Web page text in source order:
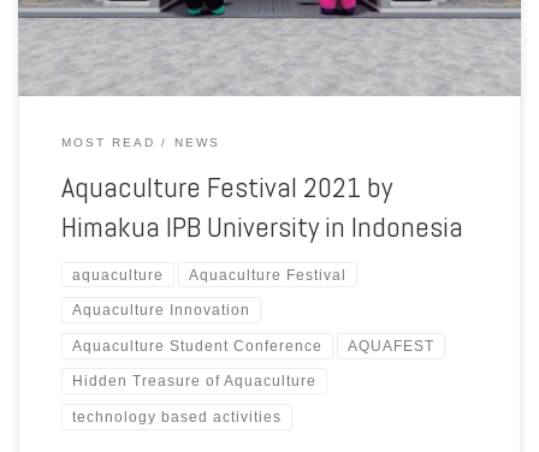
MOST READ NEWS
Aquaculture Festival 2021 by
Himakua IPB University in Indonesia
aquaculture Aquaculture Festival
Aquaculture Innovation
Aquaculture Student Conference AQUAFEST
Hidden Treasure of Aquaculture
technology based activities